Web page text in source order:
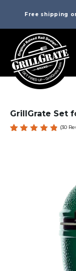
Free shipping
GrillGrate Set
(30